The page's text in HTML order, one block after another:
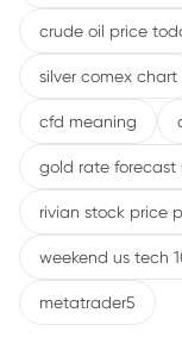
crude oil price
silver comex chart
cfd meaning
gold rate forecast
rivian stock price
weekend us tech
metatrader5